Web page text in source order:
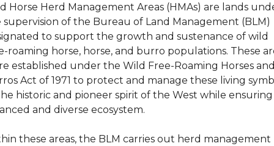
Horse Herd Management Areas (HMAs) are lands
supervision of the Bureau of Land Management (BLM)
to support the growth and sustenance of wild
roaming horse, horse, and burro populations. These
established under the Wild Free-Roaming Horses
Act of 1971 to protect and manage these living
historic and pioneer spirit of the West while ensuring
and diverse ecosystem.
these areas, the BLM carries out herd management